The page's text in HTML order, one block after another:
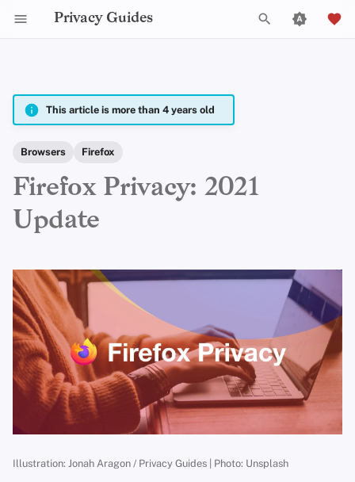
Privacy Guides
o
s
a
r
t
2025
2024
2023
2022
2020
2019
Announcements
Explainers
News
Opinion
Tutorials
fria
Em
Jordan Warne
Peter Marsden
Jonah Aragon
Anita Key
Kevin Pham
Niek de Wilde
Freddy
This article is more than 4 years old
Browsers Firefox
Firefox Privacy: 2021
Update
Illustration: Jonah Aragon / Privacy Guides | Photo: Unsplash